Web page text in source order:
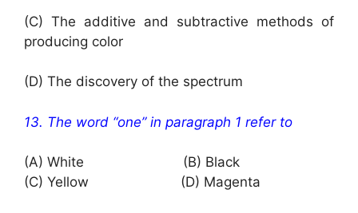
(C) The additive and subtractive methods of
producing color
(D) The discovery of the spectrum
13. The word “one” in paragraph 1 refer to
(A) White (B) Black
(C) Yellow (D) Magenta